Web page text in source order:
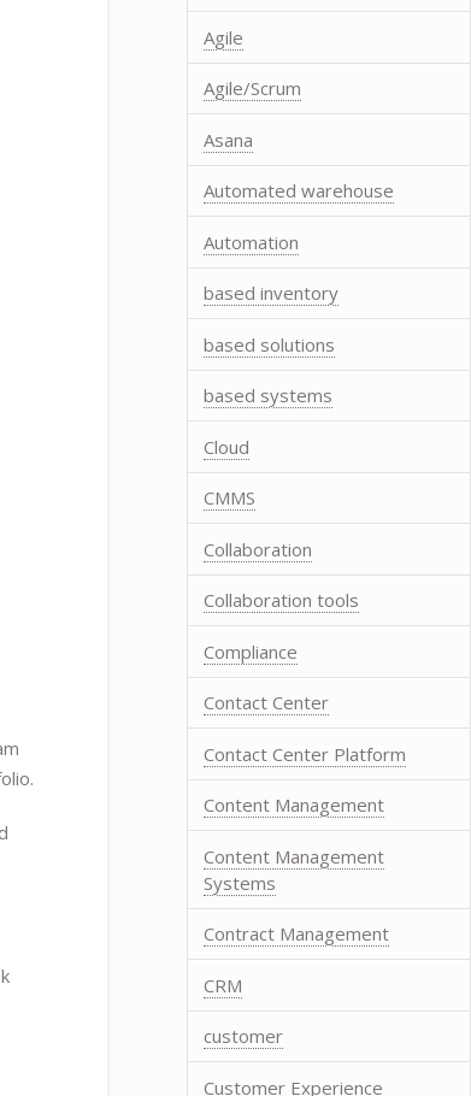
Agile
Agile/Scrum
Asana
Automated warehouse
Automation
based inventory
based solutions
based systems
Cloud
CMMS
Collaboration
Collaboration tools
Compliance
Contact Center
Contact Center Platform
Content Management
Content Management
Systems
Contract Management
CRM
customer
Customer Experience